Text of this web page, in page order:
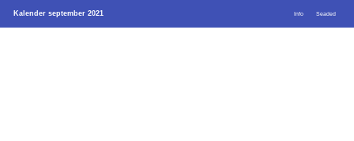
Kalender september 2021 Info Seaded